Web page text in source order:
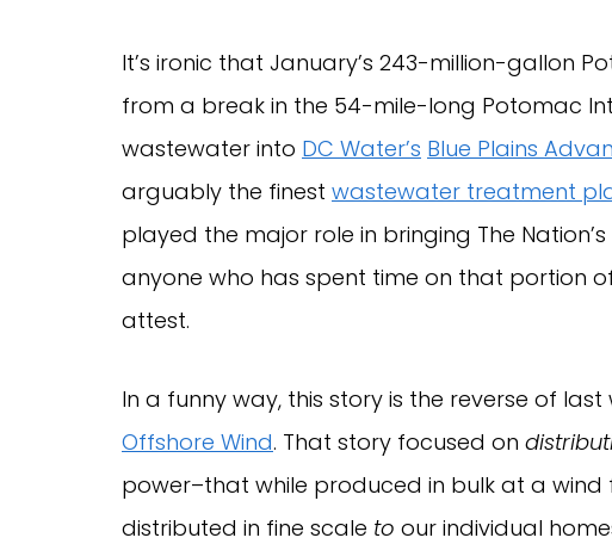
It’s ironic that January’s 243-million-gallon
from a break in the 54-mile-long Potomac
wastewater into DC Water’s Blue Plains
arguably the finest wastewater treatment
played the major role in bringing The
anyone who has spent time on that portion
attest.
In a funny way, this story is the reverse of last
Offshore Wind. That story focused on
power–that while produced in bulk at a
distributed in fine scale to our individual